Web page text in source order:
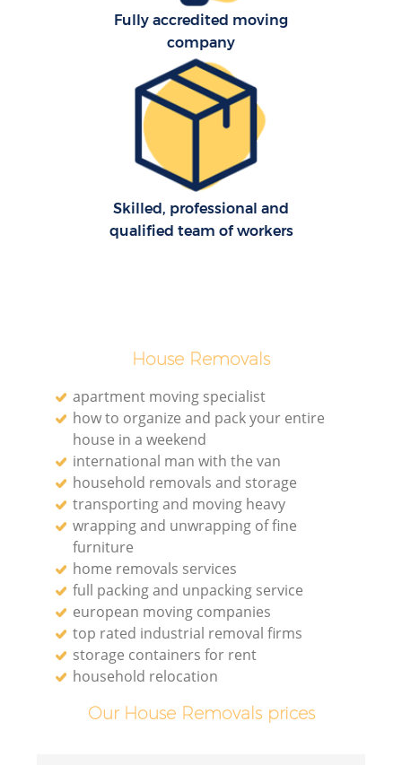
Fully accredited moving
company
Skilled, professional and
qualified team of workers
House Removals
apartment moving specialist
how to organize and pack your entire
house in a weekend
international man with the van
household removals and storage
transporting and moving heavy
wrapping and unwrapping of fine
furniture
home removals services
full packing and unpacking service
european moving companies
top rated industrial removal firms
storage containers for rent
household relocation
Our House Removals prices